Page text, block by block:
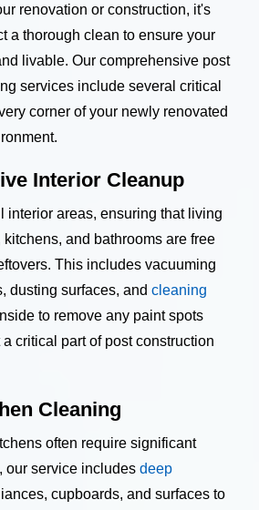
renovation or construction, it's
a thorough clean to ensure your
livable. Our comprehensive post
services include several critical
corner of your newly renovated
Interior Cleanup
interior areas, ensuring that living
and bathrooms are free
This includes vacuuming
dusting surfaces, andcleaning
to remove any paint spots
critical part of post construction
Cleaning
often require significant
our service includesdeep
cupboards, and surfaces to